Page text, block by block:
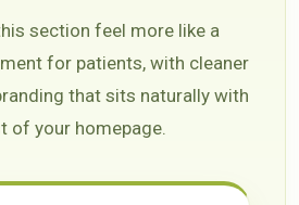
section feel more like a
for patients, with cleaner
that sits naturally with
of your homepage.